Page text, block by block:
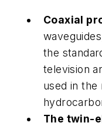
Coaxial
the
television
used in
The twin-